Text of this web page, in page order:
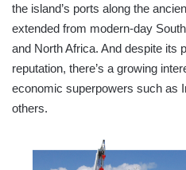
the island’s ports along the
extended from modern-day
and North Africa. And despite its
reputation, there’s a growing
economic superpowers such as
others.